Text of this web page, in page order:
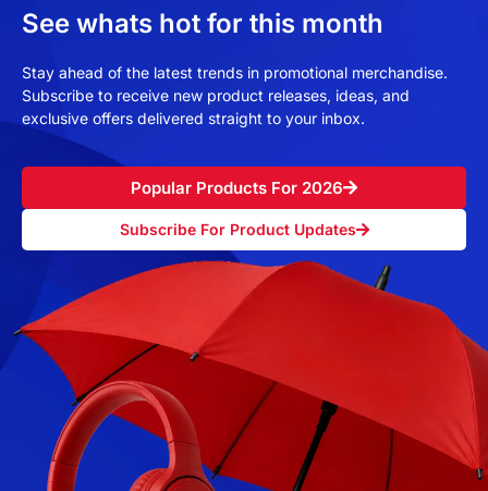
See whats hot for this month
Stay ahead of the latest trends in promotional merchandise.
Subscribe to receive new product releases, ideas, and
exclusive offers delivered straight to your inbox.
Popular Products For 2026
Subscribe For Product Updates